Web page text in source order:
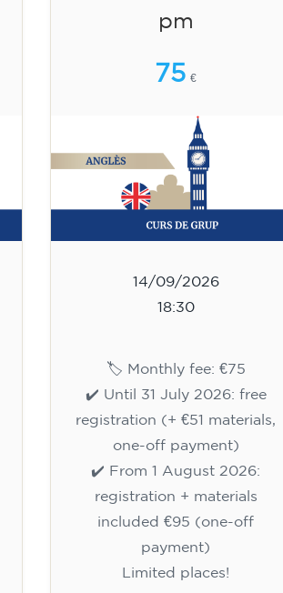
pm
75 €
14/09/2026
18:30
🏷️ Monthly fee: €75
✔️ Until 31 July 2026: free
registration (+ €51 materials,
one-off payment)
✔️ From 1 August 2026:
registration + materials
included €95 (one-off
payment)
Limited places!